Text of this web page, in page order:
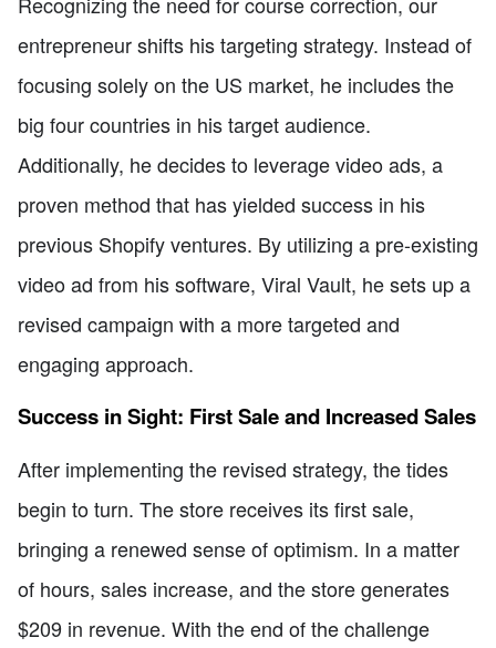
entrepreneur shifts his targeting strategy. Instead of
focusing solely on the US market, he includes the
big four countries in his target audience.
Additionally, he decides to leverage video ads, a
proven method that has yielded success in his
previous Shopify ventures. By utilizing a pre-existing
video ad from his software, Viral Vault, he sets up a
revised campaign with a more targeted and
engaging approach.
Success in Sight: First Sale and Increased Sales
After implementing the revised strategy, the tides
begin to turn. The store receives its first sale,
bringing a renewed sense of optimism. In a matter
of hours, sales increase, and the store generates
$209 in revenue. With the end of the challenge